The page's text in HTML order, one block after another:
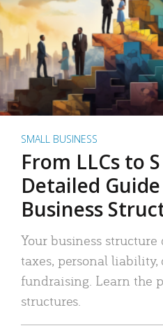
SMALL BUSINESS
From LLCs to
Detailed
Business
Your business
taxes, personal liability,
fundraising. Learn the
structures.